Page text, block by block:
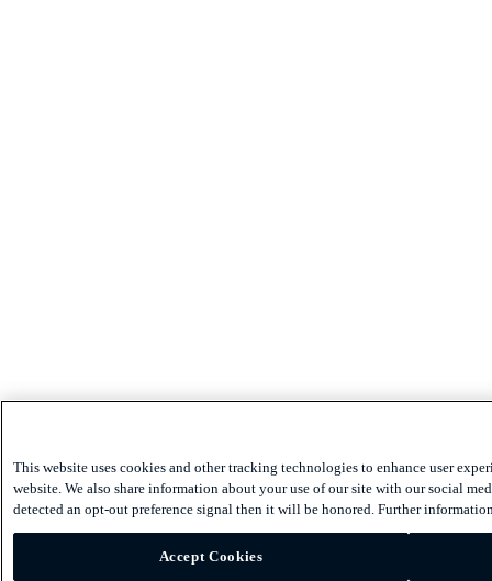
This website uses cookies and other tracking technologies to enhance user
website. We also share information about your use of our site with our social
detected an opt-out preference signal then it will be honored. Further
Accept Cookies